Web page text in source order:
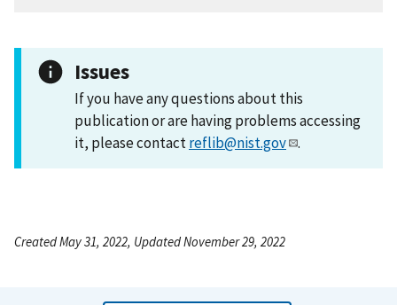
Issues
If you have any questions about this
publication or are having problems accessing
it, please contactreflib@nist.gov .
Created May 31, 2022, Updated November 29, 2022